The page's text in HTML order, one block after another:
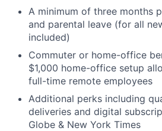
A minimum of three months
and parental leave (for all
included)
Commuter or home-office
$1,000 home-office setup
full-time remote employees
Additional perks including
deliveries and digital
Globe & New York Times